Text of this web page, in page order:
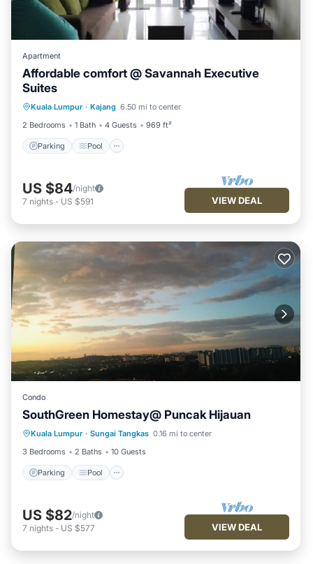
Apartment
Affordable comfort @ Savannah Executive
Suites
Kuala Lumpur · Kajang 6.50 mi to center
2 Bedrooms
1 Bath 4 Guests 969 ft²
Parking Pool
Balcony/Terrace
US $84/night
7 nights - US $591 VIEW DEAL
Condo
SouthGreen Homestay@ Puncak Hijauan
Kuala Lumpur · Sungai Tangkas 0.16 mi to center
3 Bedrooms
2 Baths 10 Guests
Parking Pool
Parking Pool
Kitchen
Air Conditioner
US $82/night
7 nights - US $577 VIEW DEAL